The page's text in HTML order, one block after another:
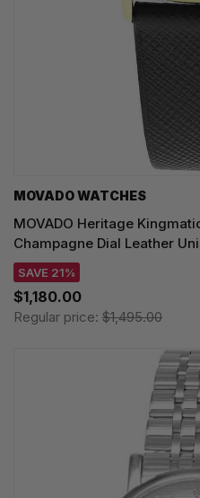
MOVADO WATCHES
MOVADO Heritage
Champagne Dial Leather
SAVE 21%
$1,180.00
Regular price: $1,495.00